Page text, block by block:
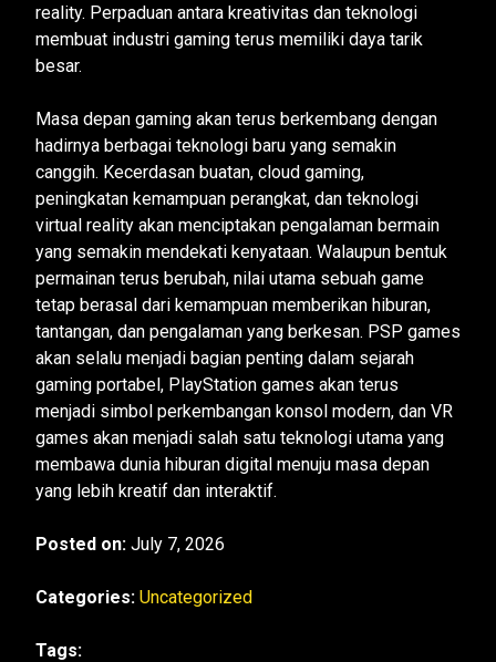
reality. Perpaduan antara kreativitas dan teknologi
membuat industri gaming terus memiliki daya tarik
besar.
Masa depan gaming akan terus berkembang dengan
hadirnya berbagai teknologi baru yang semakin
canggih. Kecerdasan buatan, cloud gaming,
peningkatan kemampuan perangkat, dan teknologi
virtual reality akan menciptakan pengalaman bermain
yang semakin mendekati kenyataan. Walaupun bentuk
permainan terus berubah, nilai utama sebuah game
tetap berasal dari kemampuan memberikan hiburan,
tantangan, dan pengalaman yang berkesan. PSP games
akan selalu menjadi bagian penting dalam sejarah
gaming portabel, PlayStation games akan terus
menjadi simbol perkembangan konsol modern, dan VR
games akan menjadi salah satu teknologi utama yang
membawa dunia hiburan digital menuju masa depan
yang lebih kreatif dan interaktif.
Posted on: July 7, 2026
Categories: Uncategorized
Tags: